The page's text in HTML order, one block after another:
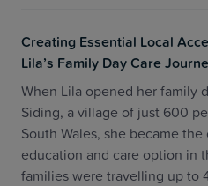
Creating Essential Local
Lila’s Family Day Care
When Lila opened her family
Siding, a village of just 600
South Wales, she became
education and care option in
families were travelling up to